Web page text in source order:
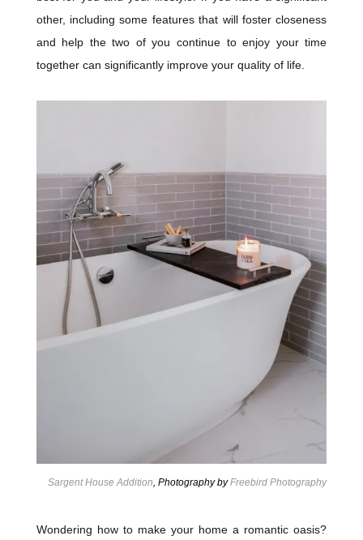
other, including some features that will foster closeness
and help the two of you continue to enjoy your time
together can significantly improve your quality of life.
Sargent House Addition , Photography byFreebird Photography
Wondering how to make your home a romantic oasis?